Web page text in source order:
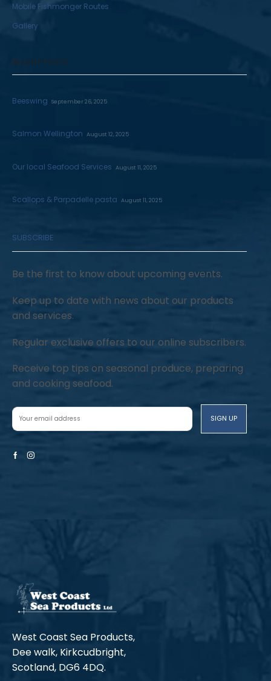
Mobile Fishmonger Routes
Gallery
RECENT POSTS
Beeswing September 26, 2025
Salmon Wellington August 12, 2025
Our local Seafood Services August 11, 2025
Scallops & Parpadelle pasta August 11, 2025
SUBSCRIBE
Be the first to know about upcoming events.
Keep up to date with news about our products
and services.
Regular exclusive offers to our online subscribers.
Receive top tips on seasonal produce, preparing
and cooking seafood.
FacebookInstagram
West Coast Sea Products,
Dee walk, Kirkcudbright,
Scotland, DG6 4DQ.